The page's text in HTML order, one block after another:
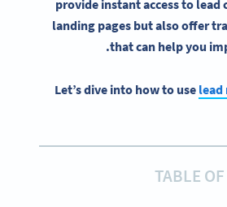
provide instant access to lead
landing pages but also offer
that can help you
Let’s dive into how to use lead
TABLE